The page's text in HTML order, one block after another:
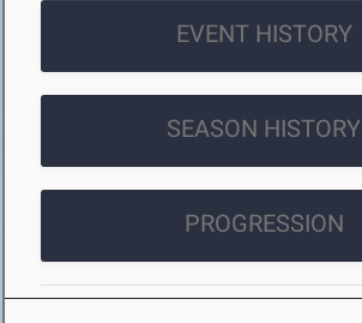
EVENT HISTORY
SEASON HISTORY
PROGRESSION